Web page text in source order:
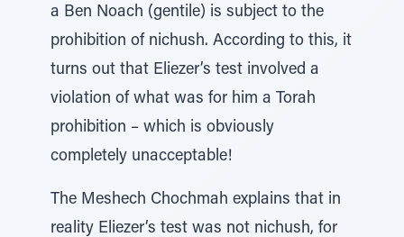
a Ben Noach (gentile) is subject to the
prohibition of nichush. According to this, it
turns out that Eliezer’s test involved a
violation of what was for him a Torah
prohibition – which is obviously
completely unacceptable!
The Meshech Chochmah explains that in
reality Eliezer’s test was not nichush, for